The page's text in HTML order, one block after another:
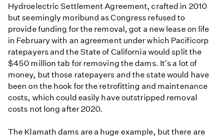
Hydroelectric Settlement Agreement, crafted in 2010
but seemingly moribund as Congress refused to
provide funding for the removal, got a new lease on life
in February with an agreement under which Pacificorp
ratepayers and the State of California would split the
$450 million tab for removing the dams. It's a lot of
money, but those ratepayers and the state would have
been on the hook for the retrofitting and maintenance
costs, which could easily have outstripped removal
costs not long after 2020.
The Klamath dams are a huge example, but there are